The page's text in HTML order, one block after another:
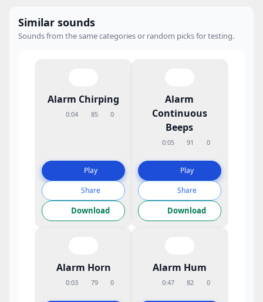
Similar sounds
Sounds from the same categories or random picks for testing.
Alarm Chirping
0:04 85 0
Play
Share
Download
Alarm
Continuous
Beeps
0:05 91 0
Play
Share
Download
Alarm Horn
0:03 79 0
Alarm Hum
0:47 82 0